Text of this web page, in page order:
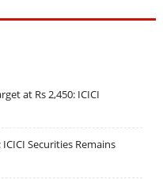
at Rs 2,450: ICICI
Securities Remains